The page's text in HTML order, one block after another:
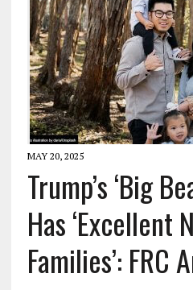
MAY 20, 2025
Trump’s ‘Big
Has ‘Excellent
Families’: FRC